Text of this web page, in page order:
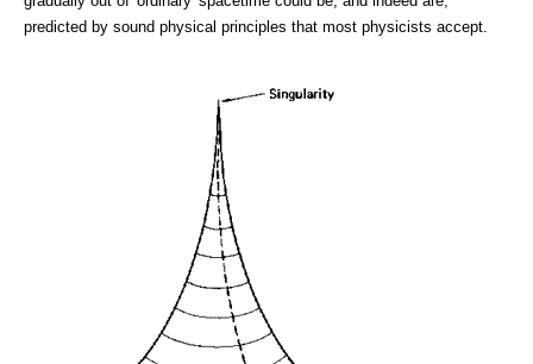
predicted by sound physical principles that most physicists accept.